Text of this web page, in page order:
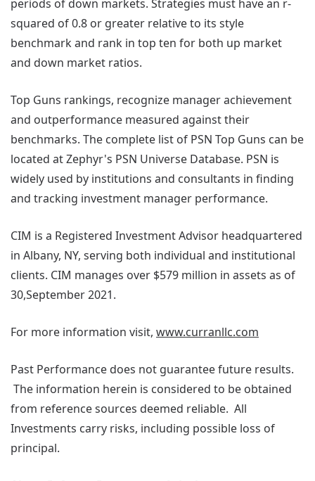
periods of down markets. Strategies must have an r-
squared of 0.8 or greater relative to its style
benchmark and rank in top ten for both up market
and down market ratios.
Top Guns rankings, recognize manager achievement
and outperformance measured against their
benchmarks. The complete list of PSN Top Guns can be
located at Zephyr's PSN Universe Database. PSN is
widely used by institutions and consultants in finding
and tracking investment manager performance.
CIM is a Registered Investment Advisor headquartered
in Albany, NY, serving both individual and institutional
clients. CIM manages over $579 million in assets as of
30,September 2021.
For more information visit, www.curranllc.com
Past Performance does not guarantee future results.
The information herein is considered to be obtained
from reference sources deemed reliable. All
Investments carry risks, including possible loss of
principal.